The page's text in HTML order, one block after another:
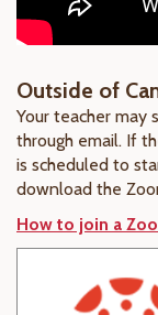
Outside of
Your teacher may
through email. If
is scheduled to
download the
How to join a